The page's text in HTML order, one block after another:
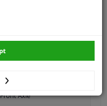
Nut
M14x1.5
M14 x 1,5
Front Axle